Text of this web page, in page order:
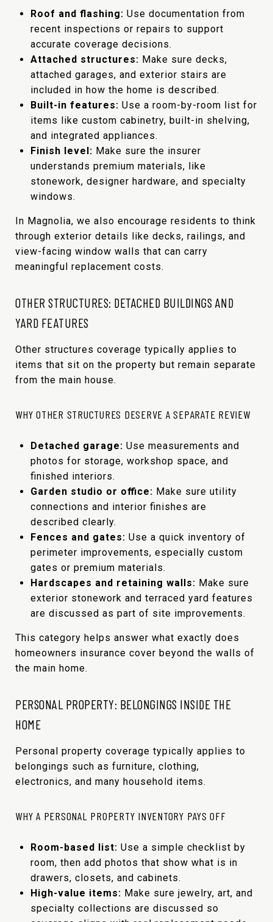
Roof and flashing: Use documentation from
recent inspections or repairs to support
accurate coverage decisions.
Attached structures: Make sure decks,
attached garages, and exterior stairs are
included in how the home is described.
Built-in features: Use a room-by-room list for
items like custom cabinetry, built-in shelving,
and integrated appliances.
Finish level: Make sure the insurer
understands premium materials, like
stonework, designer hardware, and specialty
windows.
In Magnolia, we also encourage residents to think
through exterior details like decks, railings, and
view-facing window walls that can carry
meaningful replacement costs.
OTHER STRUCTURES: DETACHED BUILDINGS AND
YARD FEATURES
Other structures coverage typically applies to
items that sit on the property but remain separate
from the main house.
WHY OTHER STRUCTURES DESERVE A SEPARATE REVIEW
Detached garage: Use measurements and
photos for storage, workshop space, and
finished interiors.
Garden studio or office: Make sure utility
connections and interior finishes are
described clearly.
Fences and gates: Use a quick inventory of
perimeter improvements, especially custom
gates or premium materials.
Hardscapes and retaining walls: Make sure
exterior stonework and terraced yard features
are discussed as part of site improvements.
This category helps answer what exactly does
homeowners insurance cover beyond the walls of
the main home.
PERSONAL PROPERTY: BELONGINGS INSIDE THE
HOME
Personal property coverage typically applies to
belongings such as furniture, clothing,
electronics, and many household items.
WHY A PERSONAL PROPERTY INVENTORY PAYS OFF
Room-based list: Use a simple checklist by
room, then add photos that show what is in
drawers, closets, and cabinets.
High-value items: Make sure jewelry, art, and
specialty collections are discussed so